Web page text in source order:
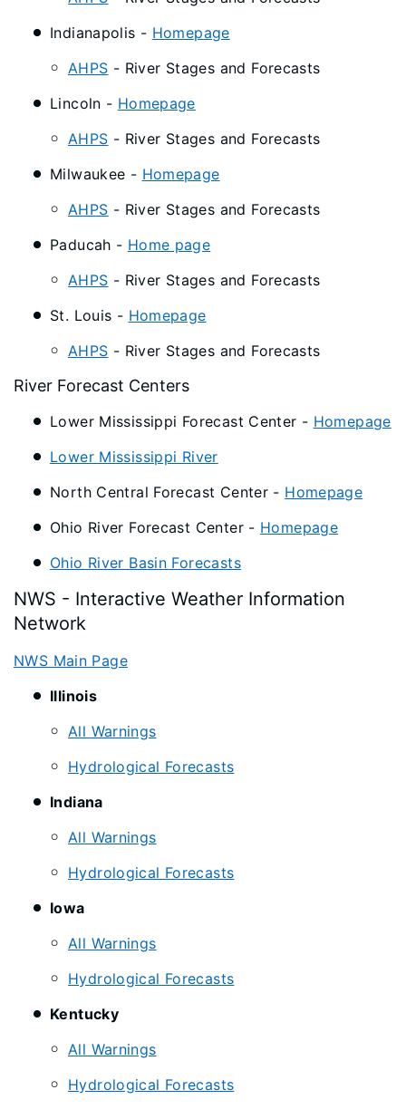
Indianapolis - Homepage
AHPS - River Stages and Forecasts
Lincoln - Homepage
AHPS - River Stages and Forecasts
Milwaukee - Homepage
AHPS - River Stages and Forecasts
Paducah - Home page
AHPS - River Stages and Forecasts
St. Louis - Homepage
AHPS - River Stages and Forecasts
River Forecast Centers
Lower Mississippi Forecast Center - Homepage
Lower Mississippi River
North Central Forecast Center - Homepage
Ohio River Forecast Center - Homepage
Ohio River Basin Forecasts
NWS - Interactive Weather Information
Network
NWS Main Page
Illinois
All Warnings
Hydrological Forecasts
Indiana
All Warnings
Hydrological Forecasts
Iowa
All Warnings
Hydrological Forecasts
Kentucky
All Warnings
Hydrological Forecasts